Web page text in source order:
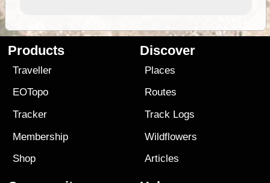
Products
Traveller
EOTopo
Tracker
Membership
Shop
Discover
Places
Routes
Track Logs
Wildflowers
Articles